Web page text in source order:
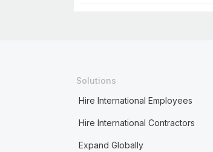
Solutions
Hire International Employees
Hire International Contractors
Expand Globally